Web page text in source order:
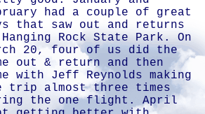
had a couple of great
that saw out and returns
Rock State Park. On
20, four of us did the
out & return and then
with Jeff Reynolds making
trip almost three times
the one flight. April